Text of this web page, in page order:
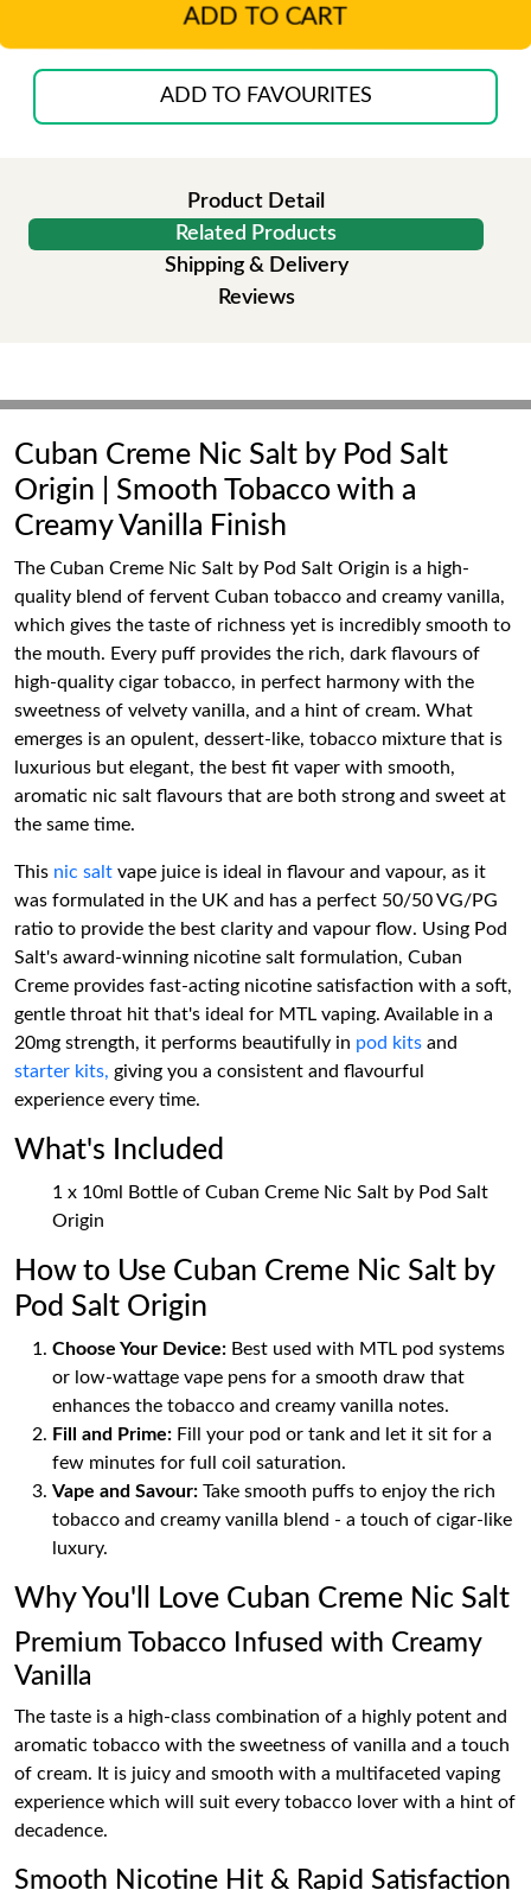
ADD TO CART
ADD TO FAVOURITES
Product Detail
Related Products
Shipping & Delivery
Reviews
Cuban Creme Nic Salt by Pod Salt
Origin | Smooth Tobacco with a
Creamy Vanilla Finish
The Cuban Creme Nic Salt by Pod Salt Origin is a high-
quality blend of fervent Cuban tobacco and creamy vanilla,
which gives the taste of richness yet is incredibly smooth to
the mouth. Every puff provides the rich, dark flavours of
high-quality cigar tobacco, in perfect harmony with the
sweetness of velvety vanilla, and a hint of cream. What
emerges is an opulent, dessert-like, tobacco mixture that is
luxurious but elegant, the best fit vaper with smooth,
aromatic nic salt flavours that are both strong and sweet at
the same time.
This nic salt vape juice is ideal in flavour and vapour, as it
was formulated in the UK and has a perfect 50/50 VG/PG
ratio to provide the best clarity and vapour flow. Using Pod
Salt's award-winning nicotine salt formulation, Cuban
Creme provides fast-acting nicotine satisfaction with a soft,
gentle throat hit that's ideal for MTL vaping. Available in a
20mg strength, it performs beautifully in pod kits and
starter kits, giving you a consistent and flavourful
experience every time.
What's Included
1 x 10ml Bottle of Cuban Creme Nic Salt by Pod Salt
Origin
How to Use Cuban Creme Nic Salt by
Pod Salt Origin
Choose Your Device: Best used with MTL pod systems
or low-wattage vape pens for a smooth draw that
enhances the tobacco and creamy vanilla notes.
Fill and Prime: Fill your pod or tank and let it sit for a
few minutes for full coil saturation.
Vape and Savour: Take smooth puffs to enjoy the rich
tobacco and creamy vanilla blend - a touch of cigar-like
luxury.
Why You'll Love Cuban Creme Nic Salt
Premium Tobacco Infused with Creamy
Vanilla
The taste is a high-class combination of a highly potent and
aromatic tobacco with the sweetness of vanilla and a touch
of cream. It is juicy and smooth with a multifaceted vaping
experience which will suit every tobacco lover with a hint of
decadence.
Smooth Nicotine Hit & Rapid Satisfaction